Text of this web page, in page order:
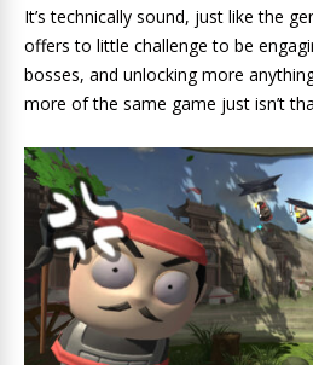
It’s technically sound, just like the
offers to little challenge to be
bosses, and unlocking more
more of the same game just isn’t